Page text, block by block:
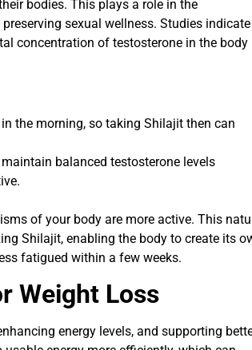
bodies. This plays a role in the
sexual wellness. Studies indicate
concentration of testosterone in the body
the morning, so taking Shilajit then can
balanced testosterone levels
of your body are more active. This
Shilajit, enabling the body to create its
fatigued within a few weeks.
Weight Loss
energy levels, and supporting